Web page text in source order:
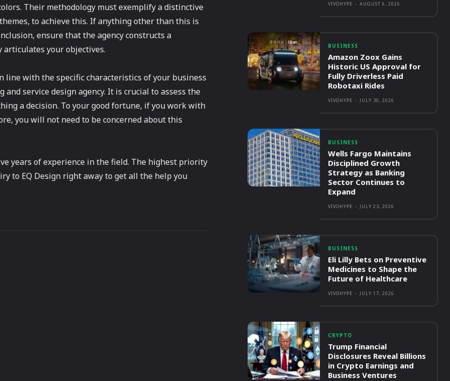
Their methodology must exemplify a distinctive
to achieve this. If anything other than this is
ensure that the agency constructs a
your objectives.
with the specific characteristics of your business
service design agency. It is crucial to assess the
a decision. To your good fortune, if you work with
you will not need to be concerned about this
years of experience in the field. The highest priority
to EQ Design right away to get all the help you
VIVOHYPE - AUGUST 6, 2026
BUSINESS
Amazon Zoox Gains
Historic US Approval for
Fully Driverless Paid
Robotaxi Rides
VIVOHYPE - JULY 30, 2026
BUSINESS
Wells Fargo Maintains
Disciplined Growth
Strategy as Banking
Sector Continues to
Expand
VIVOHYPE - JULY 23, 2026
BUSINESS
Eli Lilly Bets on Preventive
Medicines to Shape the
Future of Healthcare
VIVOHYPE - JULY 17, 2026
CRYPTO
Trump Financial
Disclosures Reveal Billions
in Crypto Earnings and
Business Ventures